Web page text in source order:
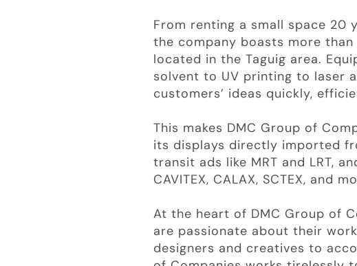
From renting a small space 20
the company boasts more
located in the Taguig area.
solvent to UV printing to laser
customers’ ideas quickly,
This makes DMC Group of
its displays directly imported
transit ads like MRT and LRT,
CAVITEX, CALAX, SCTEX, and
At the heart of DMC Group of
are passionate about their
designers and creatives to